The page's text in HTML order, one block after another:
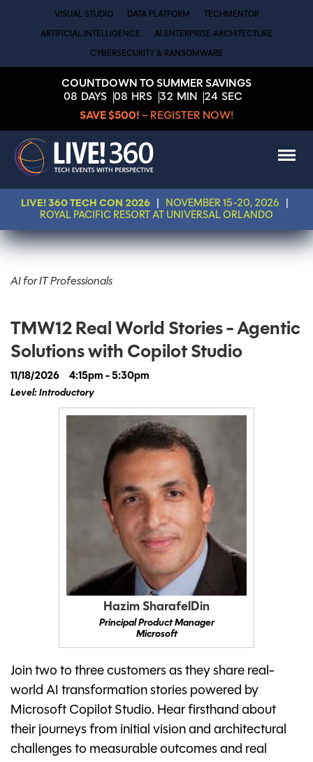
VISUAL STUDIO DATA PLATFORM TECHMENTOR
ARTIFICIAL INTELLIGENCE AI ENTERPRISE ARCHITECTURE
CYBERSECURITY & RANSOMWARE
COUNTDOWN TO SUMMER SAVINGS
08 DAYS 08 HRS 32 MIN 24 SEC
SAVE $500! – REGISTER NOW!
LIVE! 360 TECH CON 2026 NOVEMBER 15-20, 2026
ROYAL PACIFIC RESORT AT UNIVERSAL ORLANDO
AI for IT Professionals
TMW12 Real World Stories - Agentic
Solutions with Copilot Studio
11/18/2026
4:15pm - 5:30pm
Level: Introductory
Hazim SharafelDin
Principal Product Manager
Microsoft
Join two to three customers as they share real-
world AI transformation stories powered by
Microsoft Copilot Studio. Hear firsthand about
their journeys from initial vision and architectural
challenges to measurable outcomes and real